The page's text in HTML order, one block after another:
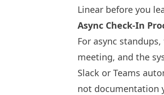
Linear before you
Async Check-In
For async
meeting, and the
Slack or Teams
not documentation